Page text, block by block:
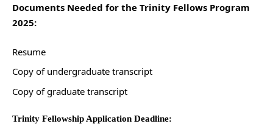
Documents Needed for the Trinity Fellows Program
2025:
Resume
Copy of undergraduate transcript
Copy of graduate transcript
Trinity Fellowship Application Deadline: